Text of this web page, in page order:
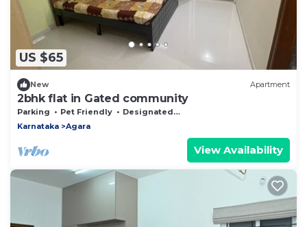
US $65
New Apartment
2bhk flat in Gated community
Parking Pet Friendly
Designated Smoking Area
Karnataka
Agara
View Availability